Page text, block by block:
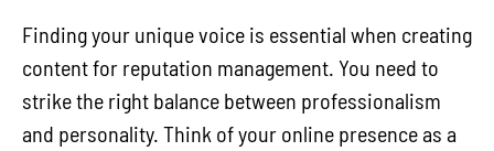
Finding your unique voice is essential when creating
content for reputation management. You need to
strike the right balance between professionalism
and personality. Think of your online presence as a